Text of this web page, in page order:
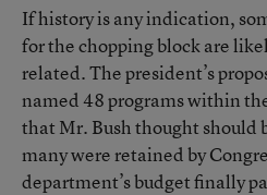
If history is any indication,
for the chopping block are
related. The president’s
named 48 programs within
that Mr. Bush thought should
many were retained by
department’s budget finally